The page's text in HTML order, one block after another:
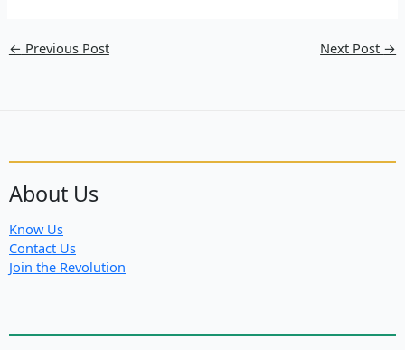
← Previous Post Next Post →
About Us
Know Us
Contact Us
Join the Revolution